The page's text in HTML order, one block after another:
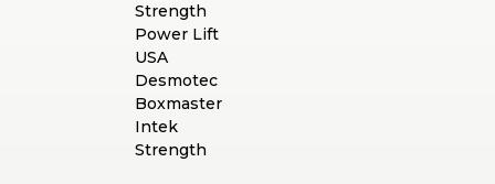
Strength
Power Lift
USA
Desmotec
Boxmaster
Intek
Strength